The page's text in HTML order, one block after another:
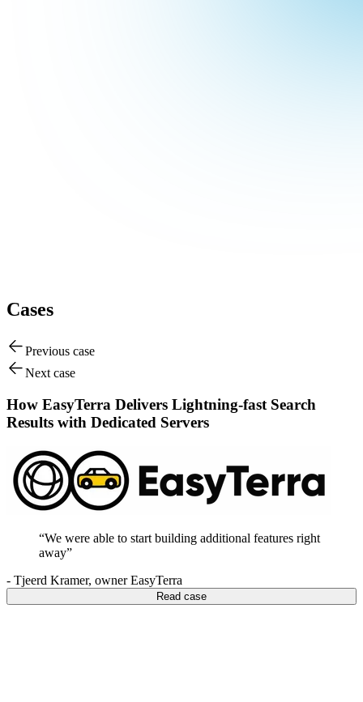
Cases
Previous case
Next case
How EasyTerra Delivers Lightning-fast Search
Results with Dedicated Servers
“We were able to start building additional features right
away”
- Tjeerd Kramer, owner EasyTerra
Read case